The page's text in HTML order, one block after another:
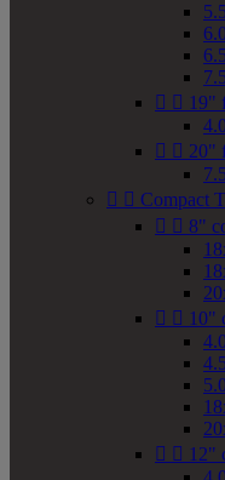
  19"
  20"
  Compact
  8"
  10"
  12"